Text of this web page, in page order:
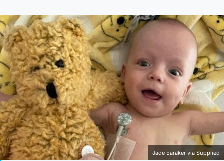
Jade Earaker via Supplied